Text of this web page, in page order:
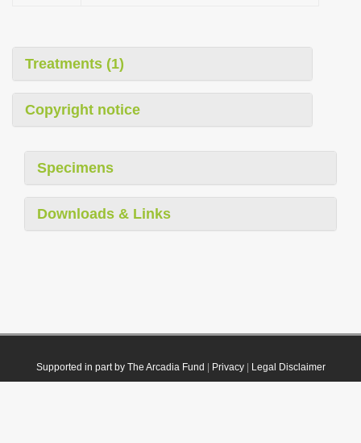
Treatments (1)
Copyright notice
Specimens
Downloads & Links
Supported in part by The Arcadia Fund Privacy| Legal Disclaimer